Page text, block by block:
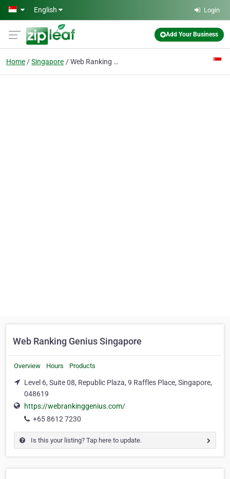
Skip to main content
English Login
Add Your Business
Home Singapore Web Ranking Genius Singapore
Web Ranking Genius Singapore
Overview Hours Products
Level 6, Suite 08, Republic Plaza, 9 Raffles Place, Singapore,
048619
https://webrankinggenius.com/
+65 8612 7230
Is this your listing? Tap here to update.